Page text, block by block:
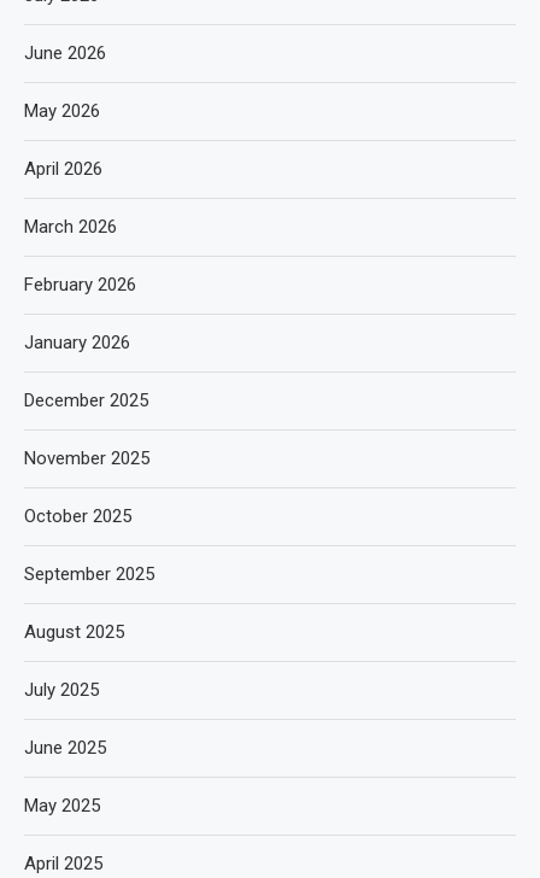
June 2026
May 2026
April 2026
March 2026
February 2026
January 2026
December 2025
November 2025
October 2025
September 2025
August 2025
July 2025
June 2025
May 2025
April 2025